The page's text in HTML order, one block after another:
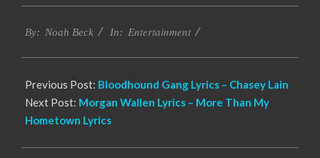
11-
By: Noah Beck In: Entertainment
Previous Post: Bloodhound Gang Lyrics – Chasey Lain
Next Post: Morgan Wallen Lyrics – More Than My
Hometown Lyrics